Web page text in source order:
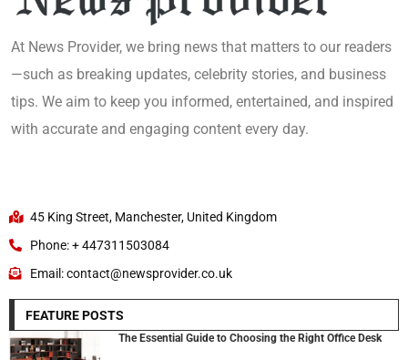
At News Provider, we bring news that matters to our readers
—such as breaking updates, celebrity stories, and business
tips. We aim to keep you informed, entertained, and inspired
with accurate and engaging content every day.
45 King Street, Manchester, United Kingdom
Phone: + 447311503084
Email: contact@newsprovider.co.uk
FEATURE POSTS
The Essential Guide to Choosing the Right Office Desk